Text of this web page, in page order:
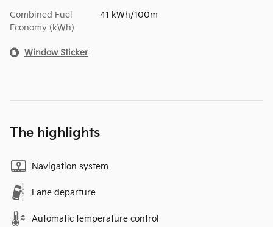
Combined Fuel
Economy (kWh)
41 kWh/100m
Window Sticker
The highlights
Navigation system
Lane departure
Automatic temperature control